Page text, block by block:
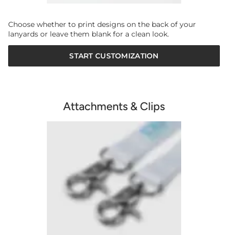
Choose whether to print designs on the back of your
lanyards or leave them blank for a clean look.
START CUSTOMIZATION
Attachments & Clips